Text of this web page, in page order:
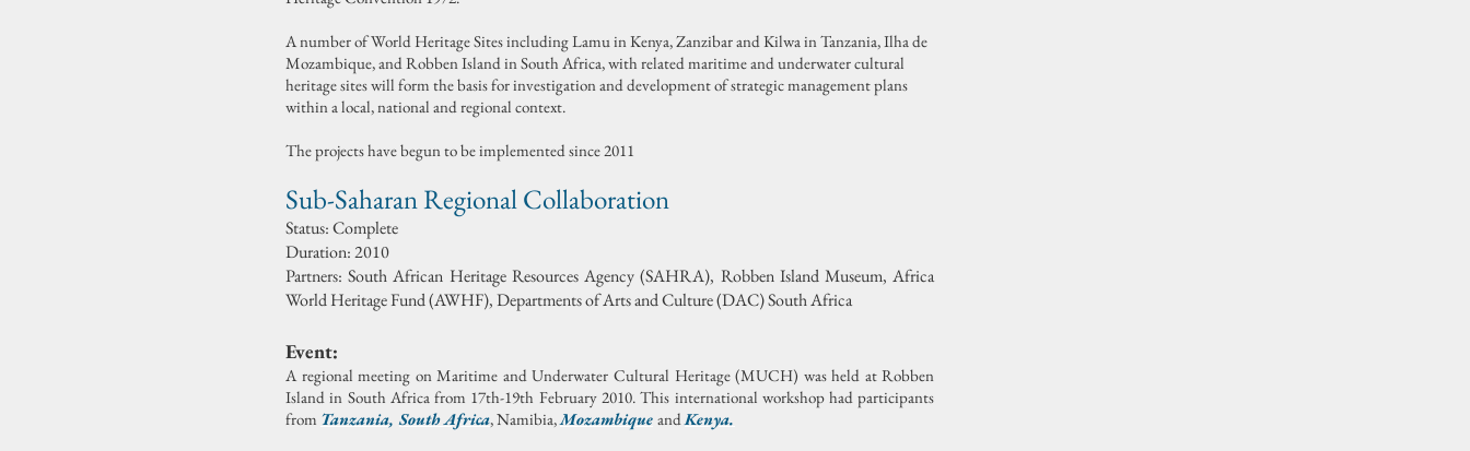
A number of World Heritage Sites including Lamu in Kenya, Zanzibar and Kilwa in Tanzania, Ilha de
Mozambique, and Robben Island in South Africa, with related maritime and underwater cultural
heritage sites will form the basis for investigation and development of strategic management plans
within a local, national and regional context.
The projects have begun to be implemented since 2011
Sub-Saharan Regional Collaboration
Status:Complete
Duration: 2010
Partners: South African Heritage Resources Agency (SAHRA), Robben Island Museum, Africa
World Heritage Fund (AWHF), Departments of Arts and Culture (DAC) South Africa
Event:
A regional meeting on Maritime and Underwater Cultural Heritage (MUCH) was held at Robben
Island in South Africa from 17th-19th February 2010. This international workshop had participants
from Tanzania,South Africa, Namibia,Mozambique andKenya.